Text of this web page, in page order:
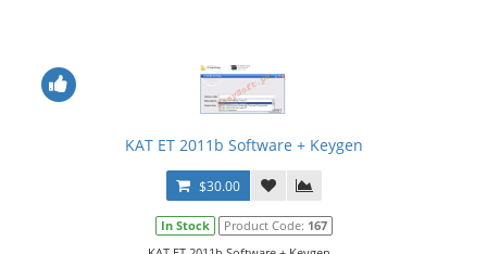
KAT ET 2011b Software + Keygen
$30.00
In Stock Product Code: 167